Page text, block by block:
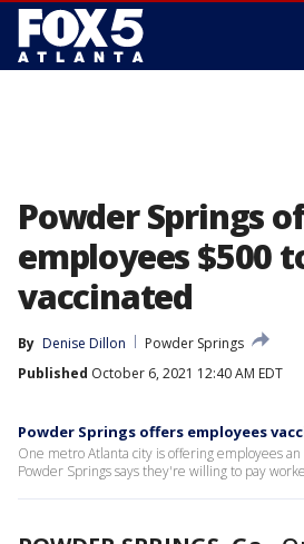
Powder Springs
employees $500
vaccinated
By Denise Dillon
Powder Springs
Published October 6, 2021 12:40 AM EDT
Powder Springs offers employees
One metro Atlanta city is offering employees
Powder Springs says they're willing to pay